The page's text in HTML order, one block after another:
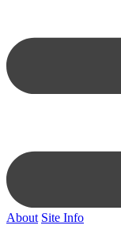
About Site Info